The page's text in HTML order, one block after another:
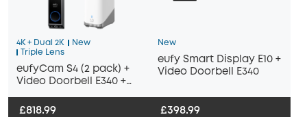
4K + Dual 2K
New
Triple Lens
eufyCam S4 (2 pack) +
Video Doorbell E340 +
£818.99
New
eufy Smart Display E10 +
Video Doorbell E340
£398.99